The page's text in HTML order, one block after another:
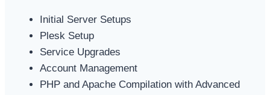
Initial Server Setups
Plesk Setup
Service Upgrades
Account Management
PHP and Apache Compilation with Advanced